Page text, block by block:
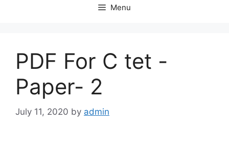
Menu
PDF For C tet -
Paper- 2
July 11, 2020 by admin